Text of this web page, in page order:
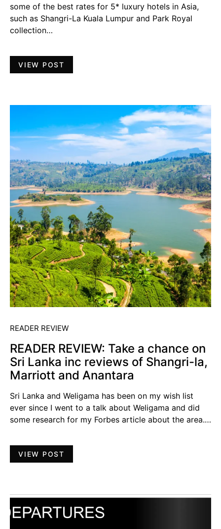
some of the best rates for 5* luxury hotels in Asia,
such as Shangri-La Kuala Lumpur and Park Royal
collection…
VIEW POST
READER REVIEW
READER REVIEW: Take a chance on
Sri Lanka inc reviews of Shangri-la,
Marriott and Anantara
Sri Lanka and Weligama has been on my wish list
ever since I went to a talk about Weligama and did
some research for my Forbes article about the area.…
VIEW POST